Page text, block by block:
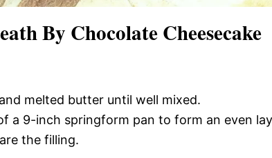
By Chocolate Cheesecake
melted butter until well mixed.
a 9-inch springform pan to form an even
the filling.